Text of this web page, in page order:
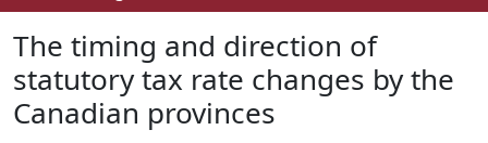
About
How To Deposit
The timing and direction of
statutory tax rate changes by the
Canadian provinces